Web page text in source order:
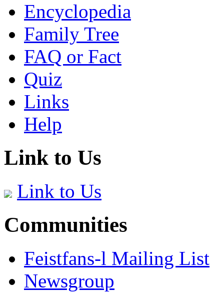
Encyclopedia
Family Tree
FAQ or Fact
Quiz
Links
Help
Link to Us
Link to Us
Communities
Feistfans-l Mailing List
Newsgroup